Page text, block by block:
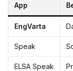
App
EngVarta
Speak
ELSA Speak